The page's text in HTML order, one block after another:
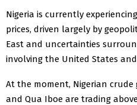
Nigeria is currently
prices, driven largely by
East and uncertainties
involving the United States
At the moment, Nigerian crude
and Qua Iboe are trading